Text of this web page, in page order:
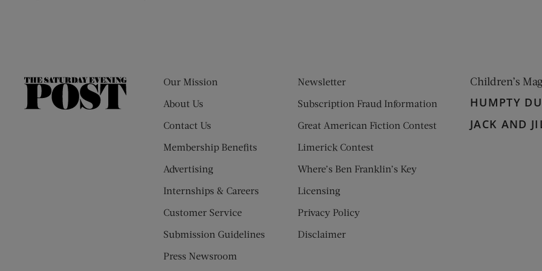
The
Our Mission
About Us
Contact Us
Membership Benefits
Advertising
Internships & Careers
Customer Service
Submission Guidelines
Press Newsroom
Newsletter
Subscription Fraud Information
Great American Fiction Contest
Limerick Contest
Where’s Ben Franklin’s Key
Licensing
Privacy Policy
Disclaimer
Children’s
HUMPTY
JACK AND